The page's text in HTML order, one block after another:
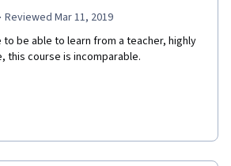
· Reviewed Mar 11, 2019
be able to learn from a teacher, highly
this course is incomparable.